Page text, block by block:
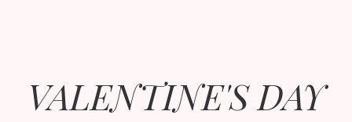
VALENTINE'S DAY